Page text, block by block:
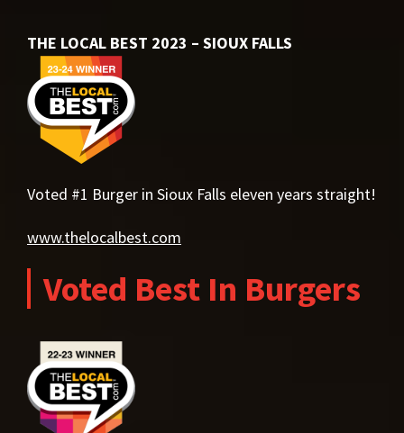
THE LOCAL BEST 2023 – SIOUX FALLS
Voted #1 Burger in Sioux Falls eleven years straight!
www.thelocalbest.com
Voted Best In Burgers